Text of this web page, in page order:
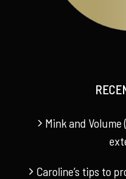
Mink and Volume
Caroline’s tips to